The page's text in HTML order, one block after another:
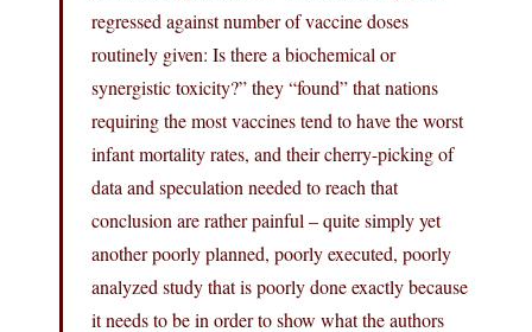
regressed against number of vaccine doses
routinely given: Is there a biochemical or
synergistic toxicity?” they “found” that nations
requiring the most vaccines tend to have the worst
infant mortality rates, and their cherry-picking of
data and speculation needed to reach that
conclusion are rather painful – quite simply yet
another poorly planned, poorly executed, poorly
analyzed study that is poorly done exactly because
it needs to be in order to show what the authors